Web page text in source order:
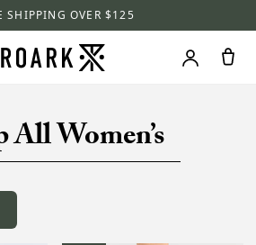
SHIPPING OVER $125
All Women’s